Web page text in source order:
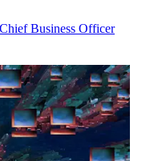
Business Officer